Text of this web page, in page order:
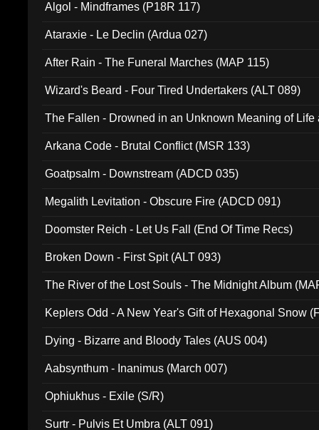
Algol - Mindframes (P18R 117)
Ataraxie - Le Declin (Ardua 027)
After Rain - The Funeral Marches (MAP 115)
Wizard's Beard - Four Tired Undertakers (ALT 089)
The Fallen - Drowned in an Unknown Meaning of Life
Arkana Code - Brutal Conflict (MSR 133)
Goatpsalm - Downstream (ADCD 035)
Megalith Levitation - Obscure Fire (ADCD 091)
Doomster Reich - Let Us Fall (End Of Time Recs)
Broken Down - First Spit (ALT 093)
The River of the Lost Souls - The Midnight Album
Keplers Odd - A New Year's Gift of Hexagonal Snow
Dying - Bizarre and Bloody Tales (AUS 004)
Aabsynthum - Inanimus (March 007)
Ophiukhus - Exile (S/R)
Surtr - Pulvis Et Umbra (ALT 091)